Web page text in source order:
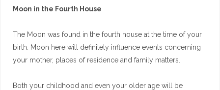
Moon in the Fourth House
The Moon was found in the fourth house at the time of your
birth. Moon here will definitely influence events concerning
your mother, places of residence and family matters.
Both your childhood and even your older age will be